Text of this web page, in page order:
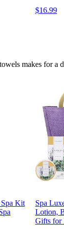
$16.99
makes for
Kit
Spa
Lotion,
Gifts for